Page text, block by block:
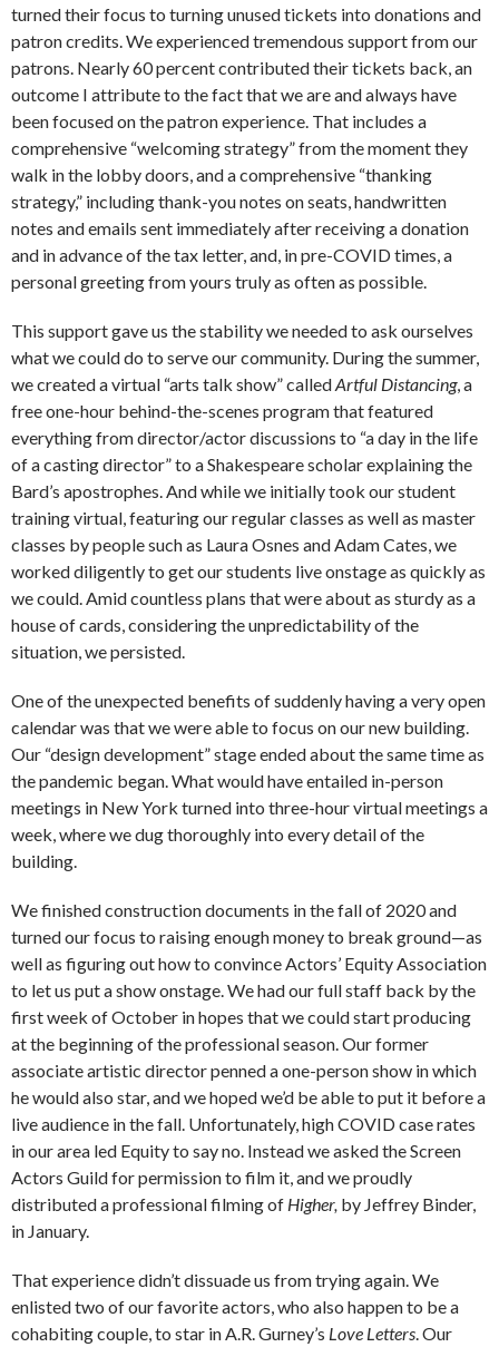
turned their focus to turning unused tickets into donations and
patron credits. We experienced tremendous support from our
patrons. Nearly 60 percent contributed their tickets back, an
outcome I attribute to the fact that we are and always have
been focused on the patron experience. That includes a
comprehensive “welcoming strategy” from the moment they
walk in the lobby doors, and a comprehensive “thanking
strategy,” including thank-you notes on seats, handwritten
notes and emails sent immediately after receiving a donation
and in advance of the tax letter, and, in pre-COVID times, a
personal greeting from yours truly as often as possible.
This support gave us the stability we needed to ask ourselves
what we could do to serve our community. During the summer,
we created a virtual “arts talk show” calledArtful Distancing, a
free one-hour behind-the-scenes program that featured
everything from director/actor discussions to “a day in the life
of a casting director” to a Shakespeare scholar explaining the
Bard’s apostrophes. And while we initially took our student
training virtual, featuring our regular classes as well as master
classes by people such as Laura Osnes and Adam Cates, we
worked diligently to get our students live onstage as quickly as
we could. Amid countless plans that were about as sturdy as a
house of cards, considering the unpredictability of the
situation, we persisted.
One of the unexpected benefits of suddenly having a very open
calendar was that we were able to focus on our new building.
Our “design development” stage ended about the same time as
the pandemic began. What would have entailed in-person
meetings in New York turned into three-hour virtual meetings a
week, where we dug thoroughly into every detail of the
building.
We finished construction documents in the fall of 2020 and
turned our focus to raising enough money to break ground—as
well as figuring out how to convince Actors’ Equity Association
to let us put a show onstage. We had our full staff back by the
first week of October in hopes that we could start producing
at the beginning of the professional season. Our former
associate artistic director penned a one-person show in which
he would also star, and we hoped we’d be able to put it before a
live audience in the fall. Unfortunately, high COVID case rates
in our area led Equity to say no. Instead we asked the Screen
Actors Guild for permission to film it, and we proudly
distributed a professional filming of Higher, by Jeffrey Binder,
in January.
That experience didn’t dissuade us from trying again. We
enlisted two of our favorite actors, who also happen to be a
cohabiting couple, to star in A.R. Gurney’s Love Letters . Our